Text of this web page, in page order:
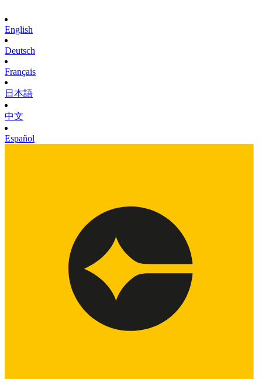
English
Deutsch
Français
日本語
中文
Español